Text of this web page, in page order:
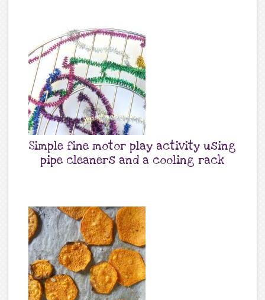
Simple fine motor play activity using
pipe cleaners and a cooling rack